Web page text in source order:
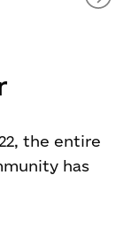
the entire
has